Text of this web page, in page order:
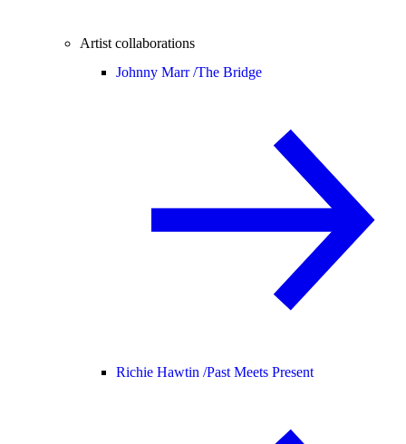
Artist collaborations
Johnny Marr /The Bridge
Richie Hawtin /Past Meets Present